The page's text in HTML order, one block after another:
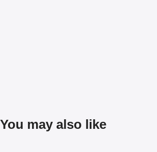
You may also like